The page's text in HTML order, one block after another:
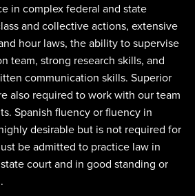
in complex federal and state
and collective actions, extensive
hour laws, the ability to supervise
team, strong research skills, and
communication skills. Superior
also required to work with our team
Spanish fluency or fluency in
desirable but is not required for
be admitted to practice law in
court and in good standing or